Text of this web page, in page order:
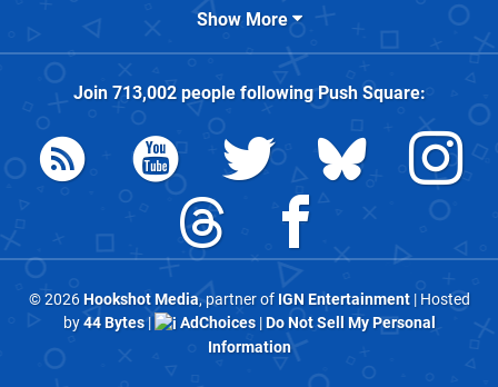
Show More
Join 713,002people followingPush Square:
© 2026Hookshot Media, partner of IGN Entertainment| Hosted
by44 Bytes| AdChoices|Do Not Sell My Personal
Information